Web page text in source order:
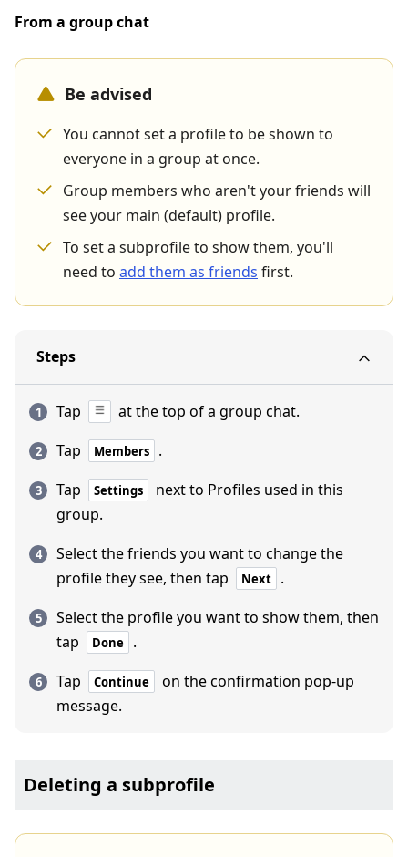
From a group chat
Be advised
You cannot set a profile to be shown to
everyone in a group at once.
Group members who aren't your friends will
see your main (default) profile.
To set a subprofile to show them, you'll
need to add them as friends first.
Steps
Tap
at the top of a group chat.
Tap
Members
.
Tap
Settings
next to Profiles used in this
group.
Select the friends you want to change the
profile they see, then tap
Next
.
Select the profile you want to show them, then
tap
Done
.
Tap
Continue
on the confirmation pop-up
message.
Deleting a subprofile